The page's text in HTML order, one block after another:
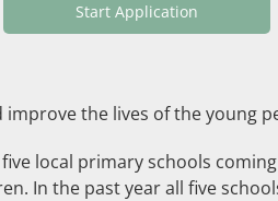
Start Application
the lives of the young
local primary schools
In the past year all five